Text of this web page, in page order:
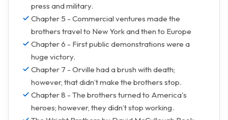
press and military.
Chapter 5 - Commercial ventures made the
brothers travel to New York and then to Europe
Chapter 6 - First public demonstrations were a
huge victory.
Chapter 7 - Orville had a brush with death;
however, that didn’t make the brothers stop.
Chapter 8 - The brothers turned to America's
heroes; however, they didn’t stop working.